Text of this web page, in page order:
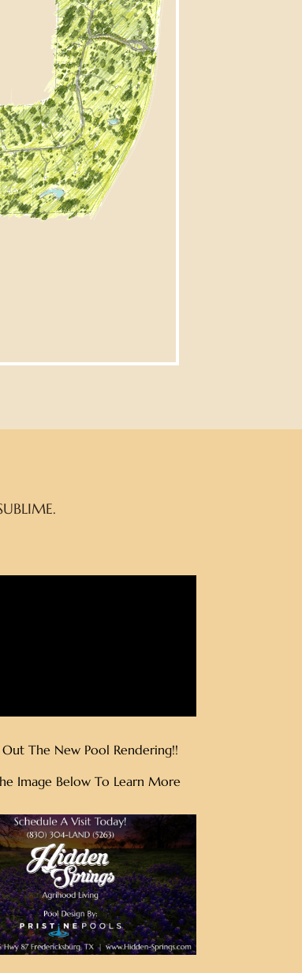
The New Pool Rendering!!
Image Below To Learn More